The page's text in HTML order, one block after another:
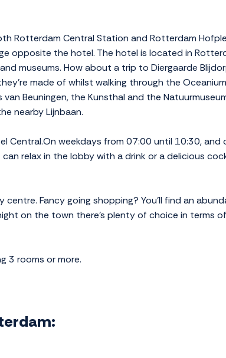
Rotterdam Central Station and Rotterdam
opposite the hotel. The hotel is located in
museums. How about a trip to Diergaarde
made of whilst walking through the
Beuningen, the Kunsthal and the
nearby Lijnbaan.
weekdays from 07:00 until 10:30, and
relax in the lobby with a drink or a delicious
Fancy going shopping? You'll find an
on the town there's plenty of choice in terms
3 rooms or more.